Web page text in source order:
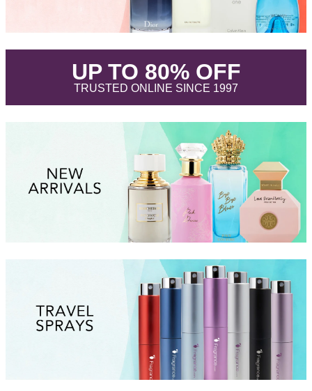
UP TO 80% OFF.
TRUSTED ONLINE SINCE 1997.